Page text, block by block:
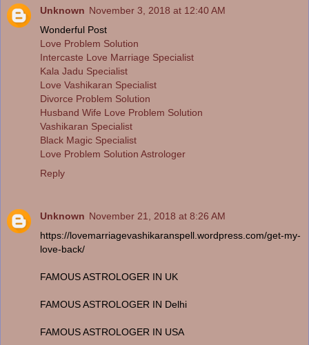
Unknown November 3, 2018 at 12:40 AM
Wonderful Post
Love Problem Solution
Intercaste Love Marriage Specialist
Kala Jadu Specialist
Love Vashikaran Specialist
Divorce Problem Solution
Husband Wife Love Problem Solution
Vashikaran Specialist
Black Magic Specialist
Love Problem Solution Astrologer
Reply
Unknown November 21, 2018 at 8:26 AM
https://lovemarriagevashikaranspell.wordpress.com/get-my-
love-back/
FAMOUS ASTROLOGER IN UK
FAMOUS ASTROLOGER IN Delhi
FAMOUS ASTROLOGER IN USA